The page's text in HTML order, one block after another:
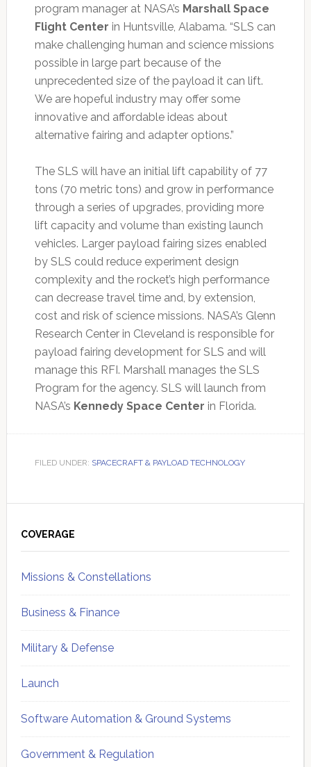
program manager at NASA’s Marshall Space
Flight Center in Huntsville, Alabama. “SLS can
make challenging human and science missions
possible in large part because of the
unprecedented size of the payload it can lift.
We are hopeful industry may offer some
innovative and affordable ideas about
alternative fairing and adapter options.”
The SLS will have an initial lift capability of 77
tons (70 metric tons) and grow in performance
through a series of upgrades, providing more
lift capacity and volume than existing launch
vehicles. Larger payload fairing sizes enabled
by SLS could reduce experiment design
complexity and the rocket’s high performance
can decrease travel time and, by extension,
cost and risk of science missions. NASA’s Glenn
Research Center in Cleveland is responsible for
payload fairing development for SLS and will
manage this RFI. Marshall manages the SLS
Program for the agency. SLS will launch from
NASA’s Kennedy Space Center in Florida.
FILED UNDER: SPACECRAFT & PAYLOAD TECHNOLOGY
Sidebar
COVERAGE
Missions & Constellations
Business & Finance
Military & Defense
Launch
Software Automation & Ground Systems
Government & Regulation